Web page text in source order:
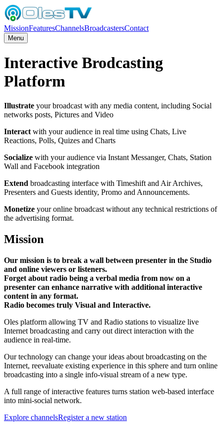
MissionFeaturesChannelsBroadcastersContact
Menu
Interactive Brodcasting
Platform
Illustrate your broadcast with any media content, including Social
networks posts, Pictures and Video
Interact with your audience in real time using Chats, Live
Reactions, Polls, Quizes and Charts
Socialize with your audience via Instant Messanger, Chats, Station
Wall and Facebook integration
Extend broadcasting interface with Timeshift and Air Archives,
Presenters and Guests identity, Promo and Announcements.
Monetize your online broadcast without any technical restrictions of
the advertising format.
Mission
Our mission is to break a wall between presenter in the Studio
and online viewers or listeners.
Forget about radio being a verbal media from now on a
presenter can enhance narrative with additional interactive
content in any format.
Radio becomes truly Visual and Interactive.
Oles platform allowing TV and Radio stations to visualize live
Internet broadcasting and carry out direct interaction with the
audience in real-time.
Our technology can change your ideas about broadcasting on the
Internet, reevaluate existing experience in this sphere and turn online
broadcasting into a single info-visual stream of a new type.
A full range of interactive features turns station web-based interface
into mini-social network.
Explore channelsRegister a new station